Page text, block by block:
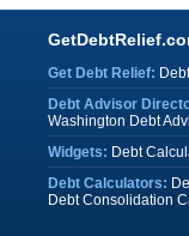
Get Debt Relief:
Debt Advisor
Washington Debt
Widgets: Debt
Debt Calculators:
Debt Consolidation